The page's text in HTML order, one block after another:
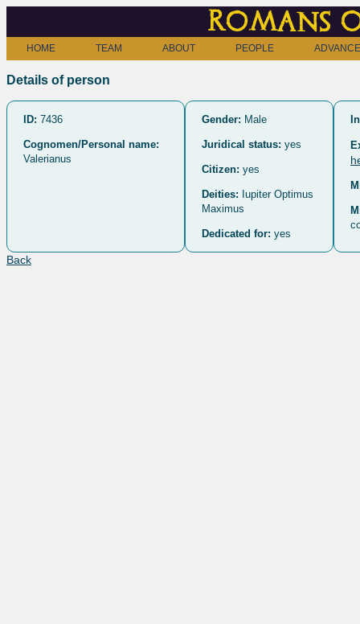
Romans
HOME TEAM ABOUT PEOPLE
Details of person
ID: 7436
Cognomen/Personal name:
Valerianus
Gender: Male
Juridical status: yes
Citizen: yes
Deities: Iupiter Optimus
Maximus
Dedicated for: yes
Back